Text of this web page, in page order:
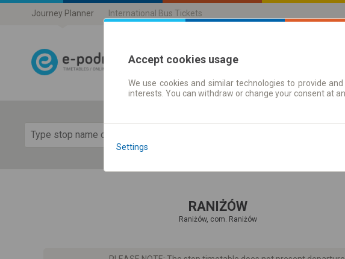
Journey Planner International Bus Tickets
Journey planner | Tickets
RANIŻÓW
Raniżów, com. Raniżów
Accept cookies usage
We use cookies and similar technologies to provide
interests. You can withdraw or change your consent at
Settings